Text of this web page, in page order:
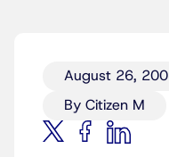
August 26,
By Citizen M